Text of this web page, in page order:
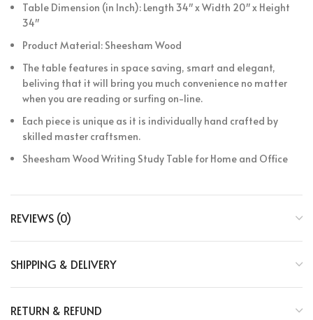
Table Dimension (in Inch): Length 34″ x Width 20″ x Height
34″
Product Material: Sheesham Wood
The table features in space saving, smart and elegant,
beliving that it will bring you much convenience no matter
when you are reading or surfing on-line.
Each piece is unique as it is individually hand crafted by
skilled master craftsmen.
Sheesham Wood Writing Study Table for Home and Office
REVIEWS (0)
SHIPPING & DELIVERY
RETURN & REFUND